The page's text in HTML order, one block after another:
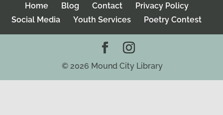
Home Blog Contact
Privacy Policy
Social Media
Youth Services Poetry Contest
© 2026 Mound City Library